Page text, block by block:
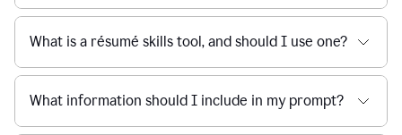
What is a résumé skills tool, and should I use one?
What information should I include in my prompt?